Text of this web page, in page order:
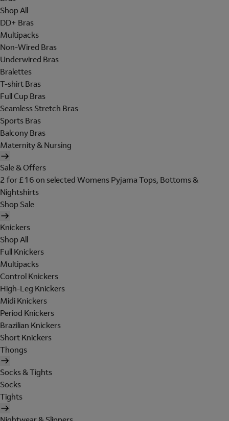
Shop All
DD+ Bras
Multipacks
Non-Wired Bras
Underwired Bras
Bralettes
T-shirt Bras
Full Cup Bras
Seamless Stretch Bras
Sports Bras
Balcony Bras
Maternity & Nursing
Sale & Offers
2 for £16 on selected Womens Pyjama Tops, Bottoms &
Nightshirts
Shop Sale
Knickers
Shop All
Full Knickers
Multipacks
Control Knickers
High-Leg Knickers
Midi Knickers
Period Knickers
Brazilian Knickers
Short Knickers
Thongs
Socks & Tights
Socks
Tights